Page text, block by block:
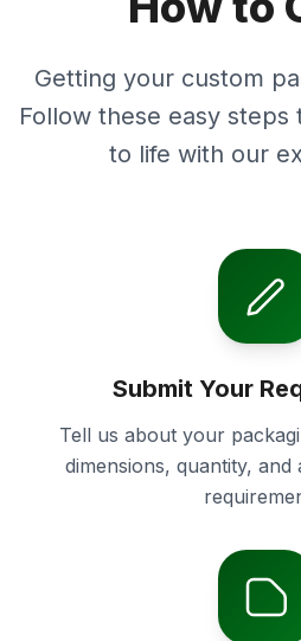
Getting your custom
Follow these easy
to life with our
Submit Your
Tell us about your
dimensions, quantity, and